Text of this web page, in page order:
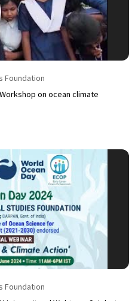
Foundation
on ocean climate
Foundation